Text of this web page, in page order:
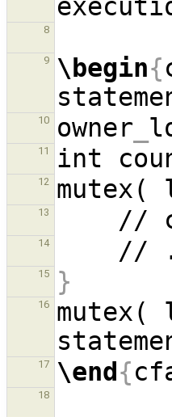
8
9 \begin{
10 owner
11
12
13
14
15 }
16
17 \end{
18